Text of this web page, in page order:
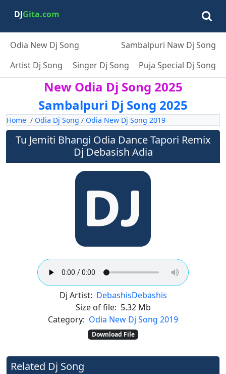
DJGita.com
Odia New Dj Song
Sambalpuri Naw Dj Song
Artist Dj Song
Singer Dj Song Puja Special Dj Song
New Odia Dj Song 2025
Sambalpuri Dj Song 2025
Home / Odia Dj Song / Odia New Dj Song 2019
Tu Jemiti Bhangi Odia Dance Tapori Remix
Dj Debasish Adia
Dj Artist: DebashisDebashis
Size of file: 5.32 Mb
Category: Odia New Dj Song 2019
Download File
Related Dj Song